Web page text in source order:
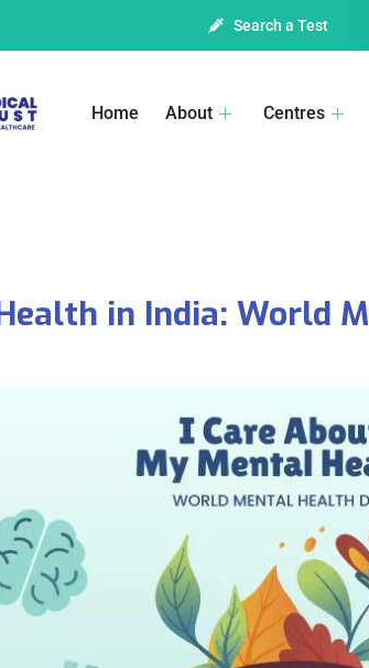
Search a Test
Home About Centres
in India: World